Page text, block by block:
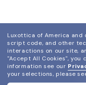
Luxottica of America
script code, and other
interactions on our site,
"Accept All Cookies", you
information see our
your selections, please